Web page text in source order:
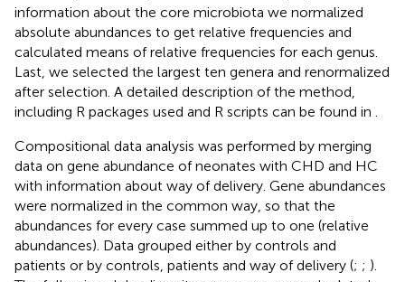
information about the core microbiota we normalized
absolute abundances to get relative frequencies and
calculated means of relative frequencies for each genus.
Last, we selected the largest ten genera and renormalized
after selection. A detailed description of the method,
including R packages used and R scripts can be found in
Compositional data analysis was performed by merging
data on gene abundance of neonates with CHD and HC
with information about way of delivery. Gene abundances
were normalized in the common way, so that the
abundances for every case summed up to one (relative
abundances). Data grouped either by controls and
patients or by controls, patients and way of delivery (; ; ).